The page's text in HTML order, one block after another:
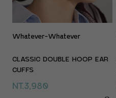
Whatever-Whatever
CLASSIC DOUBLE HOOP EAR
CUFFS
NT.3,980